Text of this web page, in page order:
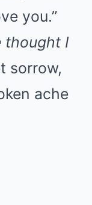
you.”
thought I
sorrow,
ache